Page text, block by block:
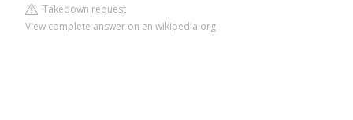
Takedown request
View complete answer on en.wikipedia.org